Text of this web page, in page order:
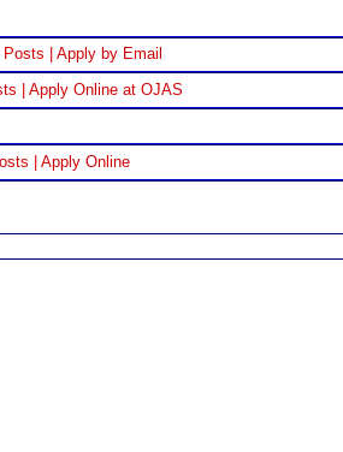
| Apply by Email
| Apply Online at OJAS
| Apply Online